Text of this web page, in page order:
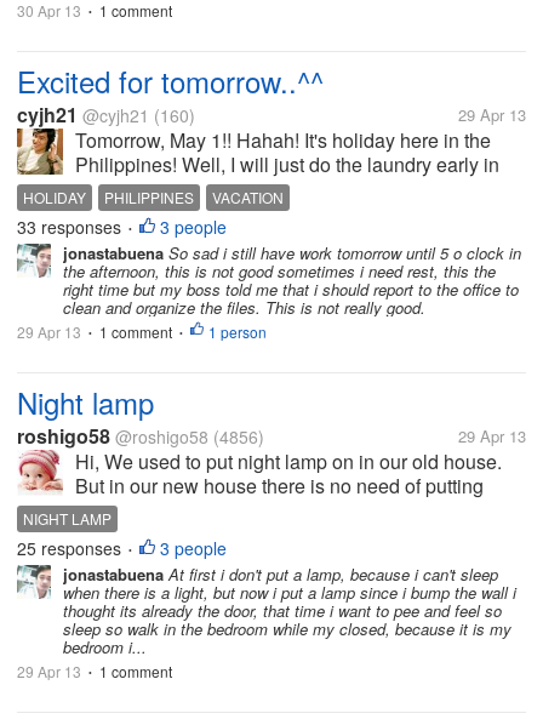
30 Apr 13 • 1 comment
Excited for tomorrow..^^
cyjh21 @cyjh21 (160) 29 Apr 13
Tomorrow, May 1!! Hahah! It's holiday here in the
Philippines! Well, I will just do the laundry early in
the morning then maybe go back to sleep or... Watch
Korean drama!!! Wow!! So excited! How about you
guys?? Do you have...
HOLIDAY PHILIPPINES VACATION
33 responses • 3 people
jonastabuena So sad i still have work tomorrow until 5 o clock in
the afternoon, this is not good sometimes i need rest, this the
right time but my boss told me that i should report to the office to
clean and organize the files. This is not really good.
29 Apr 13 • 1 comment • 1 person
Night lamp
roshigo58 @roshigo58 (4856) 29 Apr 13
Hi, We used to put night lamp on in our old house.
But in our new house there is no need of putting
night lamp on because around our building there are
tube lights and also street lamps. We keep our
windows open. So light of tube...
NIGHT LAMP
25 responses • 3 people
jonastabuenaAt first i don't put a lamp, because i can't sleep
when there is a light, but now i put a lamp since i bump the wall i
thought its already the door, that time i want to pee and feel so
sleep so walk in the bedroom while my closed, because it is my
bedroom i...
29 Apr 13 • 1 comment